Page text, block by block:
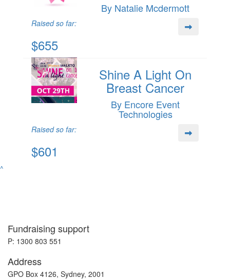
By Natalie Mcdermott
Raised so far:
$655
Shine A Light On
Breast Cancer
By Encore Event
Technologies
Raised so far:
$601
^
Fundraising support
P: 1300 803 551
Address
GPO Box 4126, Sydney, 2001